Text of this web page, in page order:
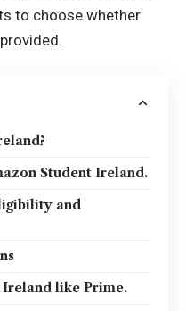
to choose whether
Student Ireland.
and
Ireland like Prime.